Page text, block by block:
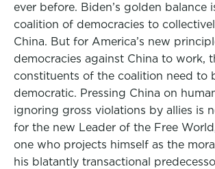
ever before. Biden’s golden balance
coalition of democracies to
China. But for America’s new
democracies against China to work,
constituents of the coalition need to
democratic. Pressing China on
ignoring gross violations by allies is
for the new Leader of the Free
one who projects himself as the
his blatantly transactional